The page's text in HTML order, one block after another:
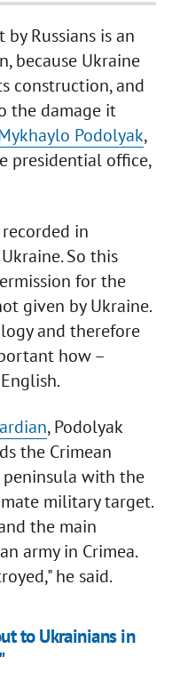
Russians is an
because Ukraine
construction, and
the damage it
Podolyak,
presidential office,
in
So this
for the
given by Ukraine.
and therefore
how –
, Podolyak
the Crimean
with the
military target.
the main
army in Crimea.
he said.
to Ukrainians in